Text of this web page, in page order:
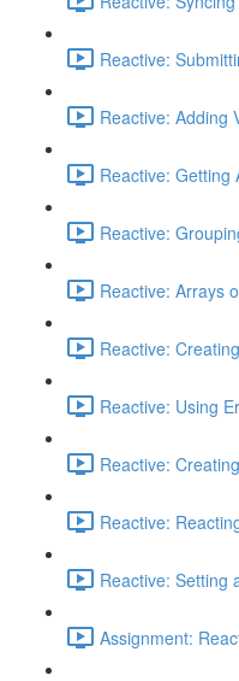
Reactive:
Reactive: Adding
Reactive: Getting
Reactive:
Reactive: Arrays
Reactive:
Reactive: Using
Reactive:
Reactive:
Reactive: Setting
Assignment: